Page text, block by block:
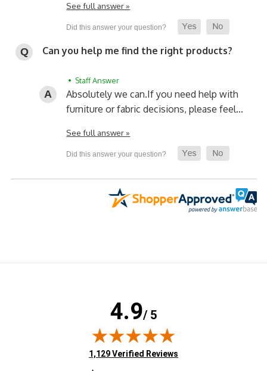
See full answer »
Can you help me find the right products?
• Staff Answer
Absolutely we can.If you need help with
furniture or fabric decisions, please feel…
See full answer »
4.9/ 5
(opens in new tab)
1,129 Verified Reviews